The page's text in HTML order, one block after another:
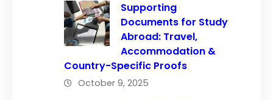
Supporting
Documents for Study
Abroad: Travel,
Accommodation &
Country-Specific Proofs
October 9, 2025